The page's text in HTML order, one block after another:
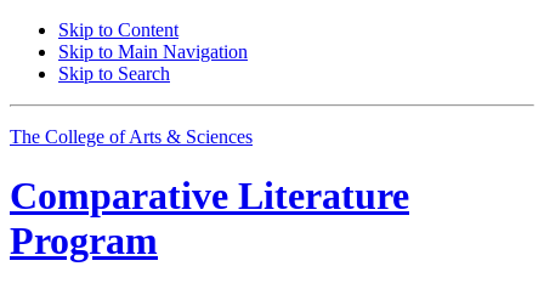
Skip to Content
Skip to Main Navigation
Skip to Search
The College of Arts & Sciences
Comparative Literature
Program